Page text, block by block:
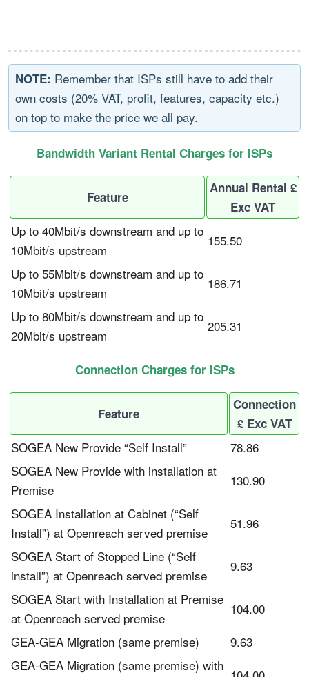
NOTE: Remember that ISPs still have to add their
own costs (20% VAT, profit, features, capacity etc.)
on top to make the price we all pay.
Bandwidth Variant Rental Charges for ISPs
Feature
Annual Rental £
Exc VAT
Up to 40Mbit/s downstream and up to
10Mbit/s upstream
155.50
Up to 55Mbit/s downstream and up to
10Mbit/s upstream
186.71
Up to 80Mbit/s downstream and up to
20Mbit/s upstream
205.31
Connection Charges for ISPs
Feature
Connection
£ Exc VAT
SOGEA New Provide “Self Install”
78.86
SOGEA New Provide with installation at
Premise
130.90
SOGEA Installation at Cabinet (“Self
Install”) at Openreach served premise
51.96
SOGEA Start of Stopped Line (“Self
install”) at Openreach served premise
9.63
SOGEA Start with Installation at Premise
at Openreach served premise
104.00
GEA-GEA Migration (same premise)
9.63
GEA-GEA Migration (same premise) with